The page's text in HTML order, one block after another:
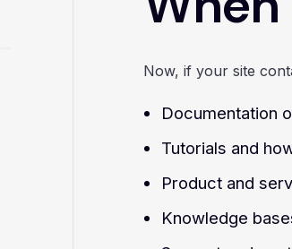
Now, if your site
Documentation
Tutorials and
Product and
Knowledge